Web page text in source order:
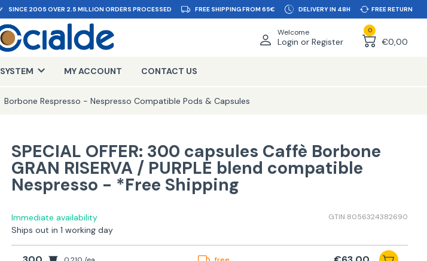
SINCE 2005 OVER 2.5 MILLION ORDERS PROCESSED FREE SHIPPING FROM 65€ DELIVERY IN 48H FREE RETURN
Welcome
Login or Register
0
€0,00
SYSTEM MY ACCOUNT CONTACT US
Borbone Respresso - Nespresso Compatible Pods & Capsules
SPECIAL OFFER: 300 capsules Caffè Borbone
GRAN RISERVA / PURPLE blend compatible
Nespresso - *Free Shipping
Immediate availability GTIN 8056324382690
Ships out in 1 working day